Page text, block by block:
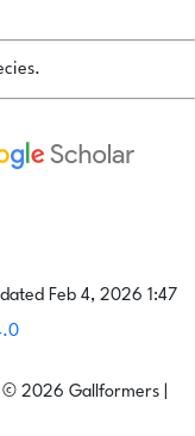
Feb 4, 2026 1:47
© 2026 Gallformers |